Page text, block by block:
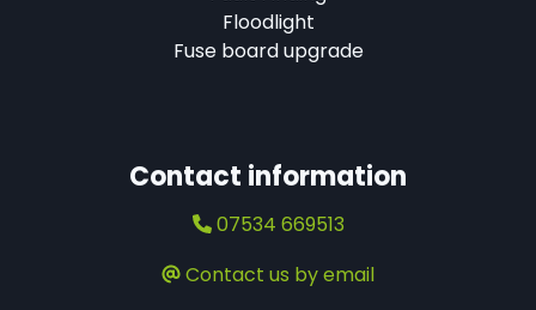
Floodlight
Fuse board upgrade
Contact information
07534 669513
Contact us by email